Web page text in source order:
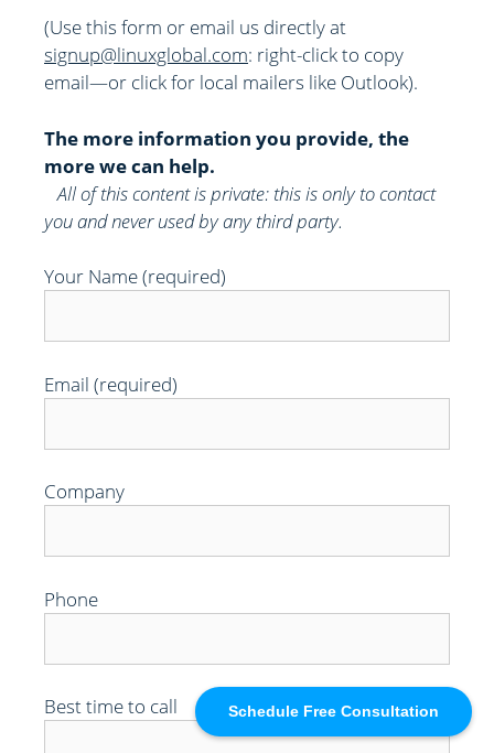
Schedule Free Consultation
(Use this form or email us directly at
signup@linuxglobal.com: right-click to copy
email—or click for local mailers like Outlook).
The more information you provide, the
more we can help.
All of this content is private: this is only to contact
you and never used by any third party.
Your Name (required)
Email (required)
Company
Phone
Best time to call